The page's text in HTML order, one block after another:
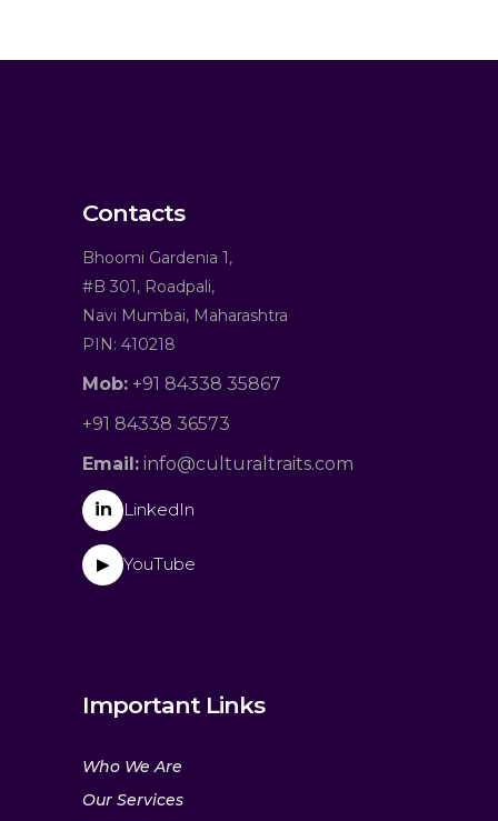
Contacts
Bhoomi Gardenia 1,
#B 301, Roadpali,
Navi Mumbai, Maharashtra
PIN: 410218
Mob: +91 84338 35867
+91 84338 36573
Email: info@culturaltraits.com
in LinkedIn
▶ YouTube
Important Links
Who We Are
Our Services